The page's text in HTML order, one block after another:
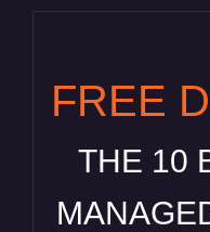
FREE
THE 10